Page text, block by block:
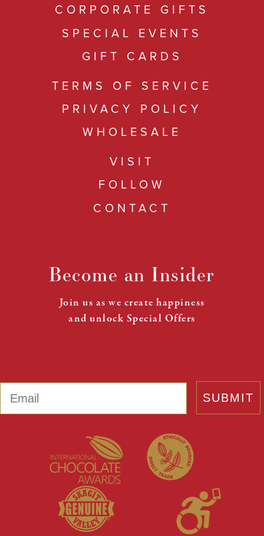
CORPORATE GIFTS
SPECIAL EVENTS
GIFT CARDS
TERMS OF SERVICE
PRIVACY POLICY
WHOLESALE
VISIT
FOLLOW
CONTACT
Become an Insider
Join us as we create happiness
and unlock Special Offers
SUBMIT